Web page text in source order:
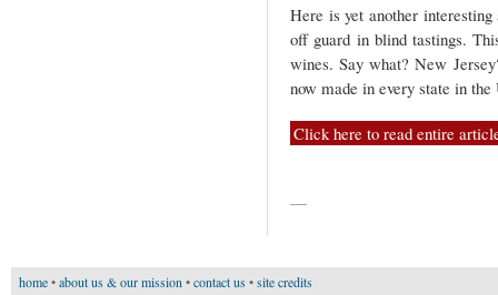
Here is yet another
off guard in blind tastings.
wines. Say what? New
now made in every state in
Click here to read entire
—
home•about us & our mission •contact us•site credits